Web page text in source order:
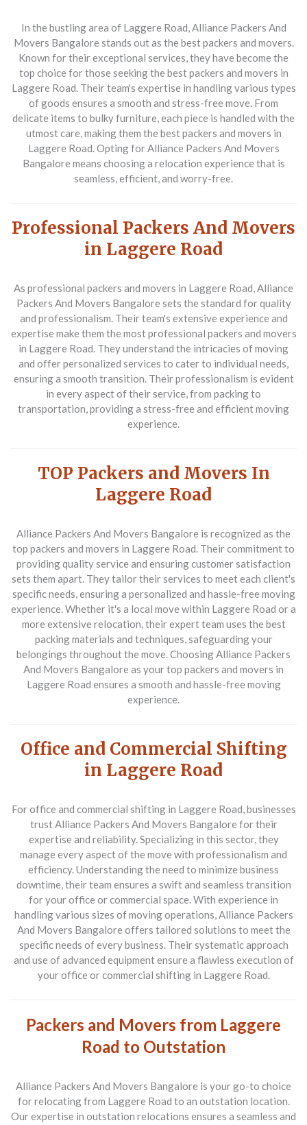
In the bustling area of Laggere Road,Alliance Packers And
Movers Bangalore stands out as the best packers and movers.
Known for their exceptional services, they have become the
top choice for those seeking the best packers and movers in
Laggere Road. Their team's expertise in handling various types
of goods ensures a smooth and stress-free move. From
delicate items to bulky furniture, each piece is handled with the
utmost care, making them the best packers and movers in
Laggere Road. Opting for Alliance Packers And Movers
Bangalore means choosing a relocation experience that is
seamless, efficient, and worry-free.
Professional Packers And Movers
in Laggere Road
As professional packers and movers in Laggere Road,Alliance
Packers And Movers Bangalore sets the standard for quality
and professionalism. Their team's extensive experience and
expertise make them the most professional packers and movers
in Laggere Road. They understand the intricacies of moving
and offer personalized services to cater to individual needs,
ensuring a smooth transition. Their professionalism is evident
in every aspect of their service, from packing to
transportation, providing a stress-free and efficient moving
experience.
TOP Packers and Movers In
Laggere Road
Alliance Packers And Movers Bangalore is recognized as the
top packers and movers in Laggere Road. Their commitment to
providing quality service and ensuring customer satisfaction
sets them apart. They tailor their services to meet each client's
specific needs, ensuring a personalized and hassle-free moving
experience. Whether it's a local move within Laggere Road or a
more extensive relocation, their expert team uses the best
packing materials and techniques, safeguarding your
belongings throughout the move. Choosing Alliance Packers
And Movers Bangalore as your top packers and movers in
Laggere Road ensures a smooth and hassle-free moving
experience.
Office and Commercial Shifting
in Laggere Road
For office and commercial shifting in Laggere Road, businesses
trustAlliance Packers And Movers Bangalore for their
expertise and reliability. Specializing in this sector, they
manage every aspect of the move with professionalism and
efficiency. Understanding the need to minimize business
downtime, their team ensures a swift and seamless transition
for your office or commercial space. With experience in
handling various sizes of moving operations, Alliance Packers
And Movers Bangalore offers tailored solutions to meet the
specific needs of every business. Their systematic approach
and use of advanced equipment ensure a flawless execution of
your office or commercial shifting in Laggere Road.
Packers and Movers from Laggere
Road to Outstation
Alliance Packers And Movers Bangalore is your go-to choice
for relocating from Laggere Road to an outstation location.
Our expertise in outstation relocations ensures a seamless and